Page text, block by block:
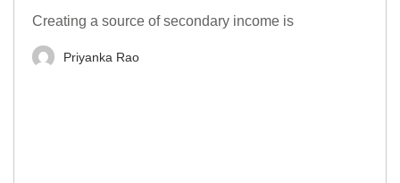
Creating a source of secondary income is
Priyanka Rao